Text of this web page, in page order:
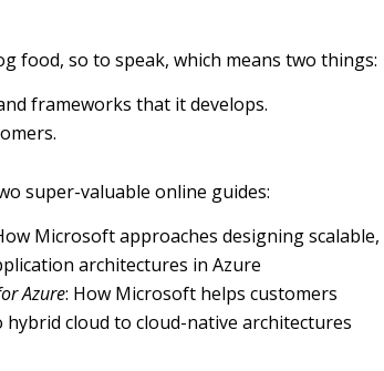
food, so to speak, which means two things:
frameworks that it develops.
super-valuable online guides:
Microsoft approaches designing scalable,
architectures in Azure
Azure: How Microsoft helps customers
cloud to cloud-native architectures